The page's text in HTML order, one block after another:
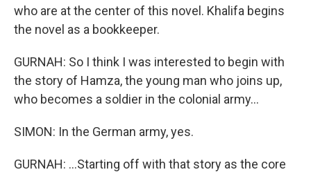
who are at the center of this novel. Khalifa begins
the novel as a bookkeeper.
GURNAH: So I think I was interested to begin with
the story of Hamza, the young man who joins up,
who becomes a soldier in the colonial army...
SIMON: In the German army, yes.
GURNAH: ...Starting off with that story as the core